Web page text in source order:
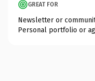
GREAT FOR
Newsletter or
Personal portfolio or